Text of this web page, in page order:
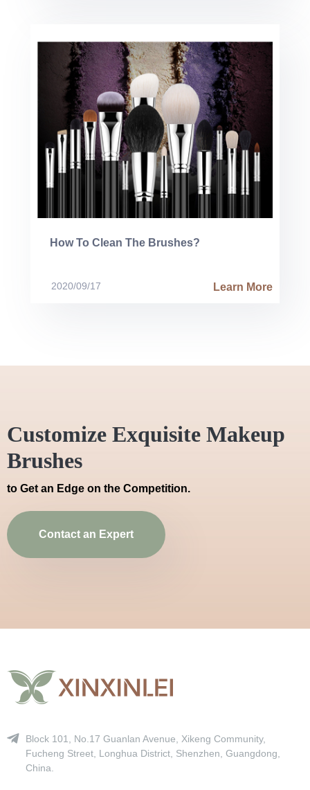
How To Clean The Brushes?
2020/09/17 Learn More
Customize Exquisite Makeup
Brushes
to Get an Edge on the Competition.
Contact an Expert
Block 101, No.17 Guanlan Avenue, Xikeng Community,
Fucheng Street, Longhua District, Shenzhen, Guangdong,
China.